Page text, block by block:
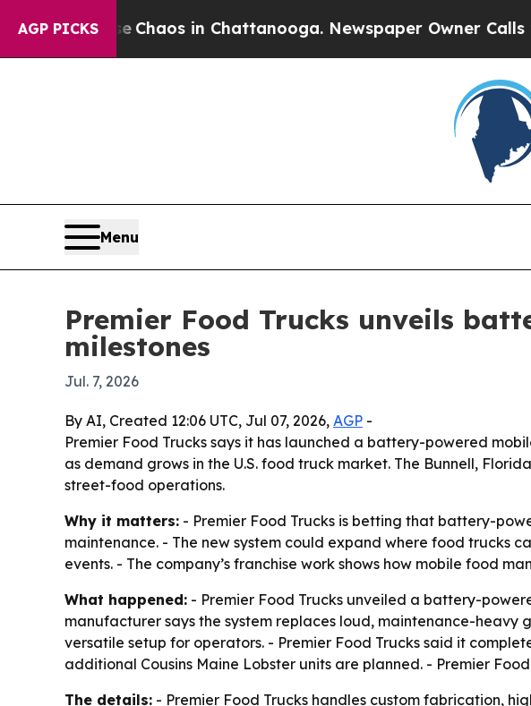
AGP PICKS
CollapseChaos in Chattanooga. Newspaper Owner Calls the
Menu
Premier Food Trucks unveils
milestones
Jul. 7, 2026
By AI, Created 12:06 UTC, Jul 07, 2026, AGP -
Premier Food Trucks says it has launched a battery-powered
as demand grows in the U.S. food truck market. The Bunnell,
street-food operations.
Why it matters: - Premier Food Trucks is betting that battery-
maintenance. - The new system could expand where food trucks
events. - The company’s franchise work shows how mobile food
What happened: - Premier Food Trucks unveiled a battery-
manufacturer says the system replaces loud, maintenance-
versatile setup for operators. - Premier Food Trucks said it
additional Cousins Maine Lobster units are planned. - Premier
The details: - Premier Food Trucks handles custom fabrication,